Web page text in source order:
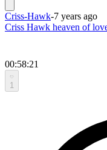
Criss-Hawk-7 years ago
Criss Hawk heaven of
00:58:21
1